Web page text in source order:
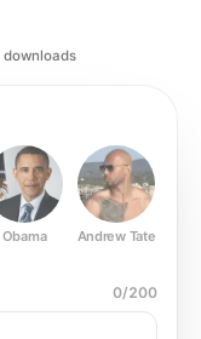
downloads
Obama Andrew Tate
0/200